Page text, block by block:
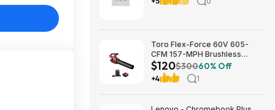
Toro Flex-Force 60V 605-
CFM 157-MPH Brushless
Handheld Leaf Blower w/ 4Ah
Battery & Charger $119.99 +
Free Shipping
$120$30060% Off
+4 1